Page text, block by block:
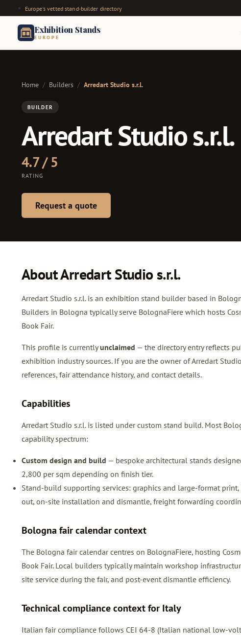
Europe's vetted stand-builder directory
Exhibition Stands
EUROPE
Home / Builders / Arredart Studio s.r.l.
BUILDER
Arredart Studio s.r.l.
4.7 / 5
RATING
Request a quote
About Arredart Studio s.r.l.
Arredart Studio s.r.l. is an exhibition stand builder based in
Builders in Bologna typically serve BolognaFiere which hosts
Book Fair.
This profile is currentlyunclaimed — the directory entry reflects
exhibition industry sources. If you are the owner of Arredart
references, fair attendance history, and contact details.
Capabilities
Arredart Studio s.r.l. is listed under custom stand build. Most
capability spectrum:
Custom design and build — bespoke architectural stands
2,800 per sqm depending on finish tier.
Stand-build supporting services: graphics and large-format
out, on-site installation and dismantle, freight forwarding
Bologna fair calendar context
The Bologna fair calendar centres on BolognaFiere, hosting
Book Fair. Local builders typically maintain workshop
site service during the fair, and post-event dismantle efficiency.
Technical compliance context for Italy
Italian fair compliance follows CEI 64-8 (Italian national low-